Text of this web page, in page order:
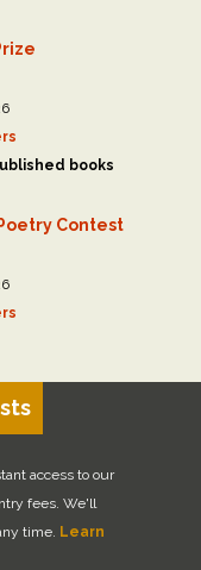
books
Contest
access to our
fees. We'll
time. Learn